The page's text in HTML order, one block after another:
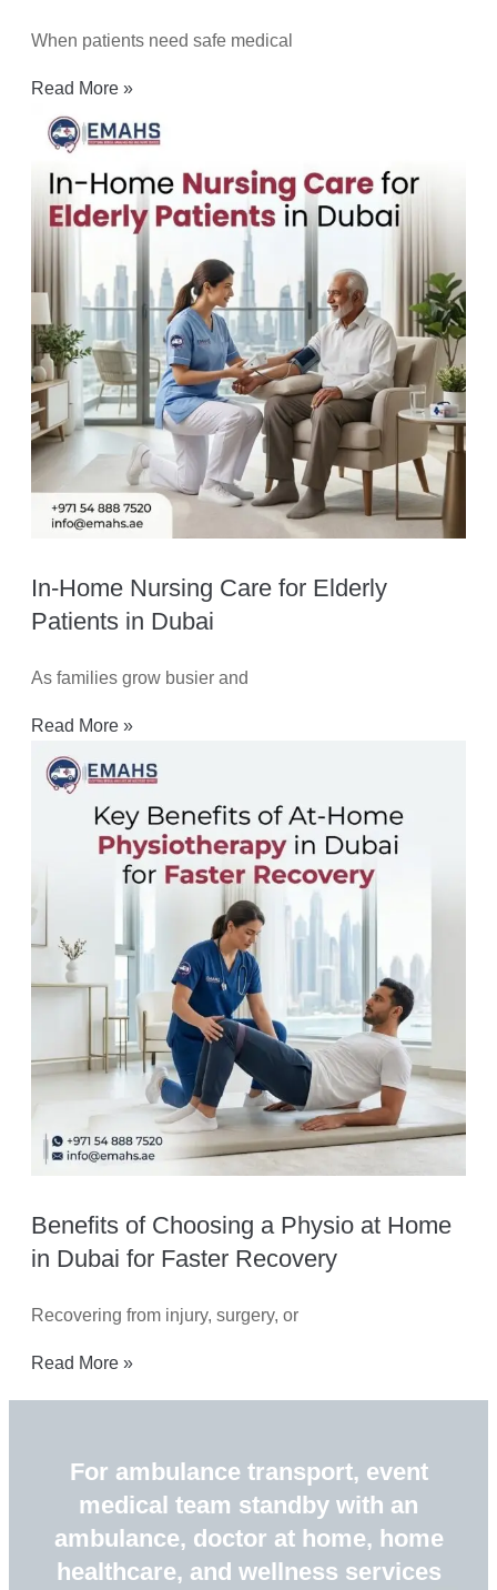
When patients need safe medical
Read More »
In-Home Nursing Care for Elderly
Patients in Dubai
As families grow busier and
Read More »
Benefits of Choosing a Physio at Home
in Dubai for Faster Recovery
Recovering from injury, surgery, or
Read More »
For ambulance transport, event
medical team standby with an
ambulance, doctor at home, home
healthcare, and wellness services